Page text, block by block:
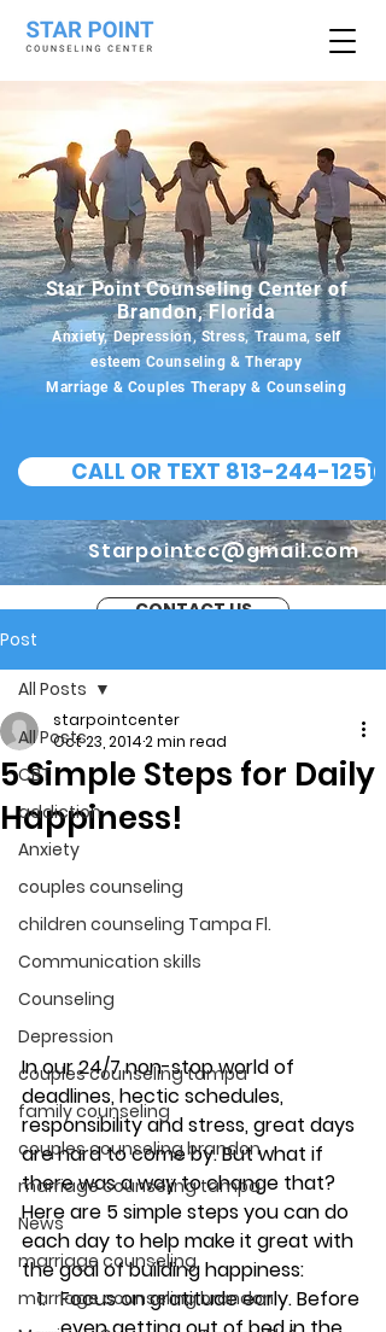
Star Point Counseling Center of
Brandon, Florida
Anxiety, Depression, Stress, Trauma, self
esteem Counseling & Therapy
Marriage & Couples Therapy & Counseling
CALL OR TEXT 813-244-1251
Starpointcc@gmail.com
CONTACT US
Post
All Posts
CBT
addiction
Anxiety
couples counseling
children counseling Tampa Fl.
Communication skills
Counseling
Depression
couples counseling tampa
family counseling
couples counseling brandon
marriage counseling tampa
News
marriage counseling
marriage counseling brandon
All Posts
5 Simple Steps for Daily
Happiness!
starpointcenter
Oct 23, 20142 min read
In our 24/7 non-stop world of
deadlines, hectic schedules,
responsibility and stress, great days
are hard to come by. But what if
there was a way to change that?
Here are 5 simple steps you can do
each day to help make it great with
the goal of building happiness:
Focus on gratitude early. Before